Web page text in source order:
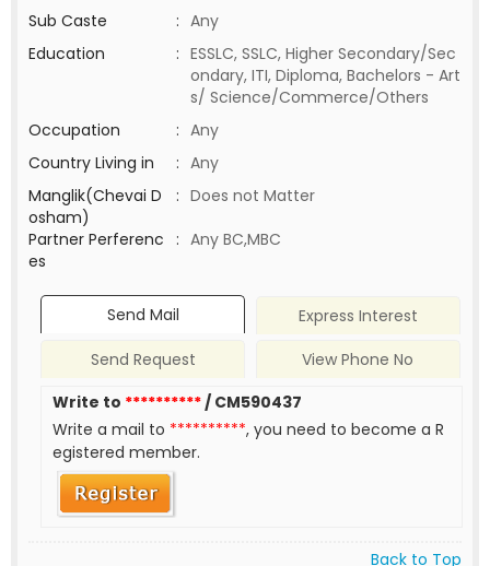
Sub Caste
: Any
Education
: ESSLC, SSLC, Higher Secondary/Sec
ondary, ITI, Diploma, Bachelors - Art
s/ Science/Commerce/Others
Occupation
: Any
Country Living in
: Any
Manglik(Chevai D
osham)
: Does not Matter
Partner Perferenc
es
: Any BC,MBC
Send Mail
Express Interest
Send Request
View Phone No
Write to **********/ CM590437
Write a mail to **********, you need to become a R
egistered member.
Back to Top